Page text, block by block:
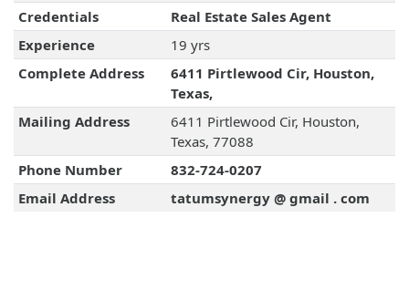
Credentials
Real Estate Sales Agent
Experience
19 yrs
Complete Address
6411 Pirtlewood Cir, Houston,
Texas,
Mailing Address
6411 Pirtlewood Cir, Houston,
Texas, 77088
Phone Number
832-724-0207
Email Address
tatumsynergy @ gmail . com